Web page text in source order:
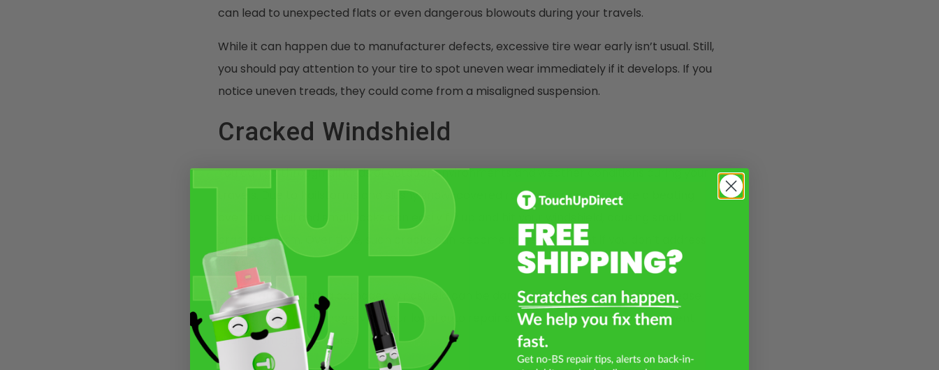
can lead to unexpected flats or even dangerous blowouts during your travels.
While it can happen due to manufacturer defects, excessive tire wear early isn’t usual. Still,
you should pay attention to your tire to spot uneven wear immediately if it develops. If you
notice uneven treads, they could come from a misaligned suspension.
Cracked Windshield
You can go through all kinds of outdoor environments and weather conditions during your
travels. Due to hailstorms and slushy snow-covered roads, your car can take a beating
over time. Hail and small rocks can easily fly up and hit your windshield, causing small
cracks to form. Over time, such cracks can become more significant if you don’t address
Driving around with a damaged windshield can be dangerous since it can shatter. Please
don’t ignore the damage; visit your local auto repair shop to repair cracks and prevent
them from getting worse.